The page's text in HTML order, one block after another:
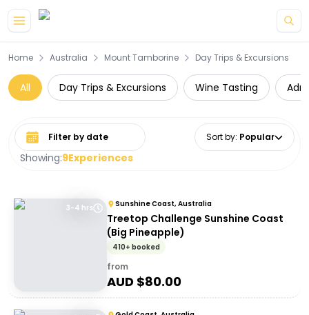
Home Australia Mount Tamborine Day Trips & Excursions
All Day Trips & Excursions Wine Tasting
Showing:9Experiences
Select date range Sort by: Popular
3-4 hrs Sunshine Coast, Australia
Treetop Challenge Sunshine Coast
(Big Pineapple)
410+ booked
from
AUD $80.00